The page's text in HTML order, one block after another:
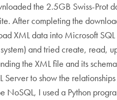
the 2.5GB Swiss-Prot
After completing the
XML data into Microsoft
and tried create, read,
the XML file and its
Server to show the
NoSQL, I used a Python